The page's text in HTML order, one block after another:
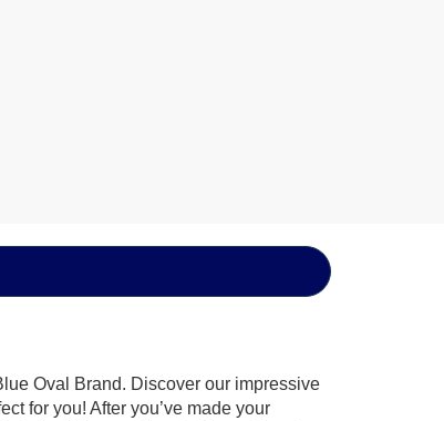
Oval Brand. Discover our impressive
for you! After you’ve made your